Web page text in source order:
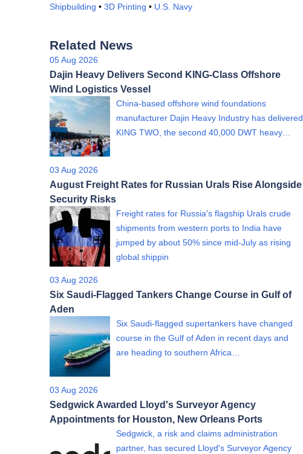
Shipbuilding • 3D Printing • U.S. Navy
Related News
05 Aug 2026
Dajin Heavy Delivers Second KING-Class Offshore
Wind Logistics Vessel
China-based offshore wind foundations
manufacturer Dajin Heavy Industry has delivered
KING TWO, the second 40,000 DWT heavy…
03 Aug 2026
August Freight Rates for Russian Urals Rise Alongside
Security Risks
Freight rates for Russia's flagship Urals crude
shipments from western ports to India have
jumped by about 50% since mid-July as rising
global shippin
03 Aug 2026
Six Saudi-Flagged Tankers Change Course in Gulf of
Aden
Six Saudi-flagged supertankers have changed
course in the Gulf of Aden in recent days and
are heading to southern Africa…
03 Aug 2026
Sedgwick Awarded Lloyd's Surveyor Agency
Appointments for Houston, New Orleans Ports
Sedgwick, a risk and claims administration
partner, has secured Lloyd's Surveyor Agency